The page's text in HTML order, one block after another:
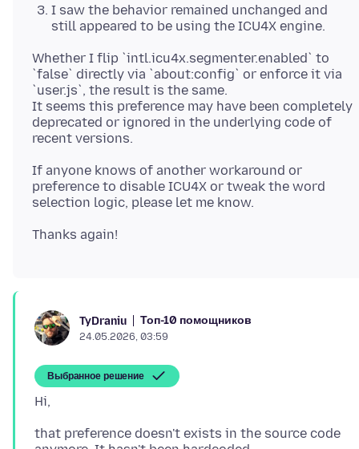
I saw the behavior remained unchanged and
still appeared to be using the ICU4X engine.
Whether I flip `intl.icu4x.segmenter.enabled` to
`false` directly via `about:config` or enforce it via
`user.js`, the result is the same.
It seems this preference may have been completely
deprecated or ignored in the underlying code of
If anyone knows of another workaround or
preference to disable ICU4X or tweak the word
TyDraniu Топ-10 помощников
24.05.2026, 03:59
Выбранное решение
that preference doesn't exists in the source code